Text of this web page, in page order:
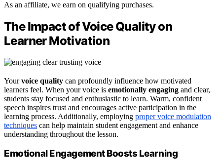
As an affiliate, we earn on qualifying purchases.
The Impact of Voice Quality on
Learner Motivation
Yourvoice quality can profoundly influence how motivated
learners feel. When your voice is emotionally engaging and clear,
students stay focused and enthusiastic to learn. Warm, confident
speech inspires trust and encourages active participation in the
learning process. Additionally, employing proper voice modulation
techniques can help maintain student engagement and enhance
understanding throughout the lesson.
Emotional Engagement Boosts Learning